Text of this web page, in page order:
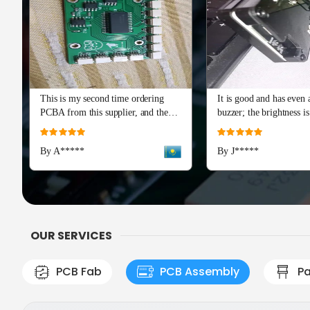
This is my second time ordering
PCBA from this supplier, and the
quality is just as perfect as the first
placement are flawless, with all
out of the box. Production and
shipping were incredibly fast, and
check
Rating:
By A*****
It is good and has even
buzzer; the brightness is
and I really recommend
means a lot!
Rating:
By J*****
OUR SERVICES
PCB Fab PCB Assembly